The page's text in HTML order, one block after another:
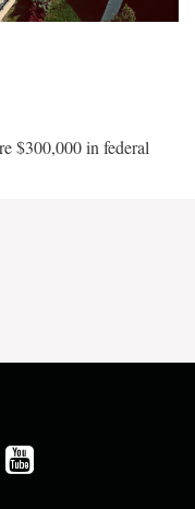
$300,000 in federal